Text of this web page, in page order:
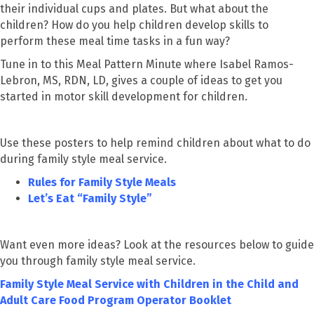
their individual cups and plates. But what about the
children? How do you help children develop skills to
perform these meal time tasks in a fun way?
Tune in to this Meal Pattern Minute where Isabel Ramos-
Lebron, MS, RDN, LD, gives a couple of ideas to get you
started in motor skill development for children.
Use these posters to help remind children about what to do
during family style meal service.
Rules for Family Style Meals
Let’s Eat “Family Style”
Want even more ideas? Look at the resources below to guide
you through family style meal service.
Family Style Meal Service with Children in the Child and
Adult Care Food Program Operator Booklet